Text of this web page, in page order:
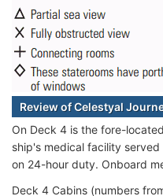
Review of Celestyal
On Deck 4 is the fore-
ship's medical facility
on 24-hour duty. Onboard
Deck 4 Cabins (numbers